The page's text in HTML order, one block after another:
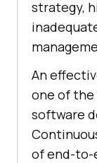
strategy,
An
one of
software
of end-to-